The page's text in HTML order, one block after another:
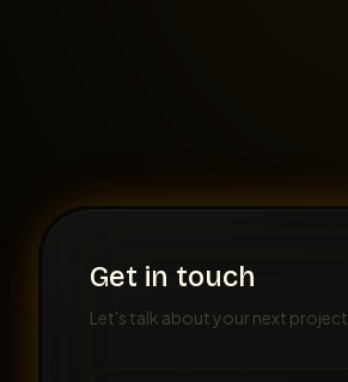
Get in touch
Let's talk about your next project.